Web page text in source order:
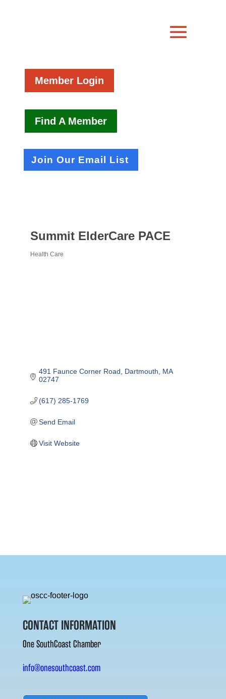
Member Login
Find A Member
Join Our Email List
Summit ElderCare PACE
Health Care
491 Faunce Corner Road Dartmouth
MA
02747
(617) 285-1769
Send Email
Visit Website
CONTACT INFORMATION
One SouthCoast Chamber
info@onesouthcoast.com